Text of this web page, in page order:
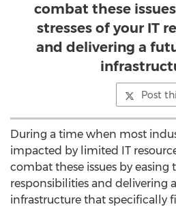
combat these
stresses of your IT
and delivering a
Post
During a time when most
impacted by limited IT
combat these issues by easing
responsibilities and delivering
infrastructure that specifically